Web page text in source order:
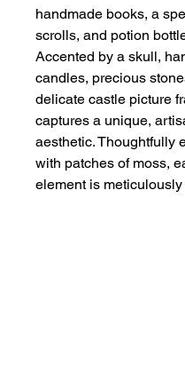
handmade books, a
scrolls, and potion
Accented by a skull,
candles, precious
delicate castle picture
captures a unique,
aesthetic. Thoughtfully
with patches of moss,
element is